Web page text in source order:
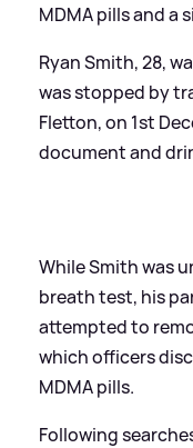
MDMA pills and a
Ryan Smith, 28,
was stopped by
Fletton, on 1st
document and
While Smith was
breath test, his
attempted to
which officers
MDMA pills.
Following